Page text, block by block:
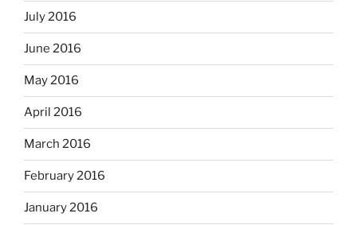
July 2016
June 2016
May 2016
April 2016
March 2016
February 2016
January 2016